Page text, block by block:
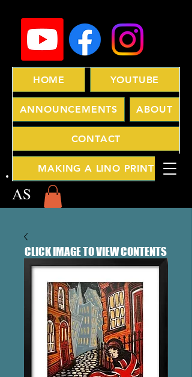
HOME YOUTUBE
ANNOUNCEMENTS ABOUT
CONTACT
MAKING A LINO PRINT
AS
CLICK IMAGE TO VIEW CONTENTS